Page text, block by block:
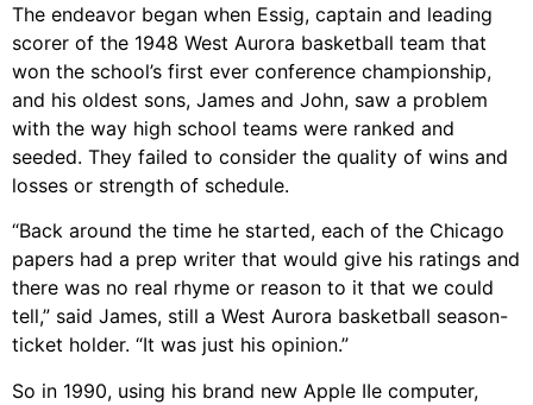
The endeavor began when Essig, captain and leading
scorer of the 1948 West Aurora basketball team that
won the school’s first ever conference championship,
and his oldest sons, James and John, saw a problem
with the way high school teams were ranked and
seeded. They failed to consider the quality of wins and
losses or strength of schedule.
“Back around the time he started, each of the Chicago
papers had a prep writer that would give his ratings and
there was no real rhyme or reason to it that we could
tell,” said James, still a West Aurora basketball season-
ticket holder. “It was just his opinion.”
So in 1990, using his brand new Apple IIe computer,